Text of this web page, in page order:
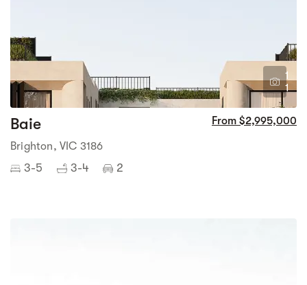
1
1
Baie From $2,995,000
Brighton, VIC 3186
3-5 3-4 2